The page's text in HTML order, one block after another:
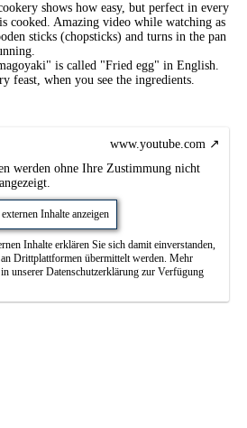
shows how easy, but perfect in every
cooked. Amazing video while watching as
sticks (chopsticks) and turns in the pan
is called "Fried egg" in English.
feast, when you see the ingredients.
www.youtube.com
werden ohne Ihre Zustimmung nicht
Inhalte anzeigen
Inhalte erklären Sie sich damit einverstanden,
an Drittplattformen übermittelt werden. Mehr
unserer Datenschutzerklärung zur Verfügung